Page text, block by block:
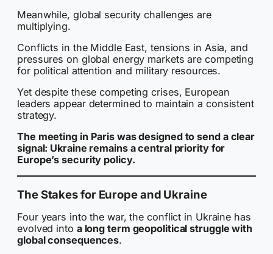
Meanwhile, global security challenges are
multiplying.
Conflicts in the Middle East, tensions in Asia, and
pressures on global energy markets are competing
for political attention and military resources.
Yet despite these competing crises, European
leaders appear determined to maintain a consistent
strategy.
The meeting in Paris was designed to send a clear
signal: Ukraine remains a central priority for
Europe’s security policy.
The Stakes for Europe and Ukraine
Four years into the war, the conflict in Ukraine has
evolved into a long term geopolitical struggle with
global consequences.